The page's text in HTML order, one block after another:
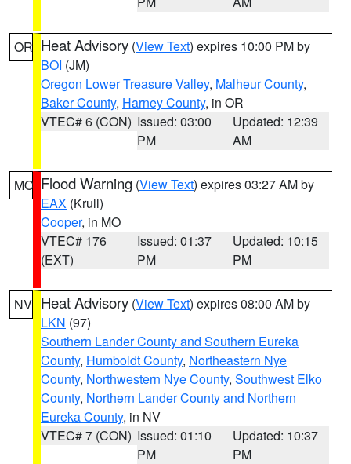
OR Heat Advisory (View Text) expires 10:00 PM by
BOI (JM)
Oregon Lower Treasure Valley, Malheur County,
Baker County, Harney County, in OR
VTEC# 6 (CON) Issued: 03:00
PM
Updated: 12:39
AM
MO Flood Warning (View Text) expires 03:27 AM by
EAX (Krull)
Cooper, in MO
VTEC# 176
(EXT)
Issued: 01:37
PM
Updated: 10:15
PM
NV Heat Advisory (View Text) expires 08:00 AM by
LKN (97)
Southern Lander County and Southern Eureka
County, Humboldt County, Northeastern Nye
County, Northwestern Nye County, Southwest Elko
County, Northern Lander County and Northern
Eureka County, in NV
VTEC# 7 (CON) Issued: 01:10
PM
Updated: 10:37
PM